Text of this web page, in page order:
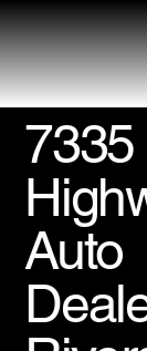
7335
Auto